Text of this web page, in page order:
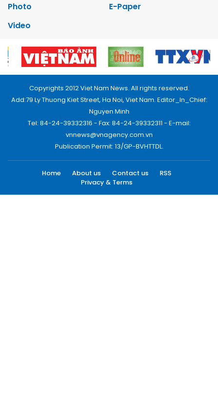
Photo
E-Paper
Video
Copyrights 2012 Viet Nam News. All rights reserved.
Add:79 Ly Thuong Kiet Street, Ha Noi, Viet Nam. Editor_In_Chief:
Nguyen Minh
Tel: 84-24-39332316 - Fax: 84-24-39332311 - E-mail:
vnnews@vnagency.com.vn
Publication Permit: 13/GP-BVHTTDL.
Home About us Contact us
RSS
Privacy & Terms